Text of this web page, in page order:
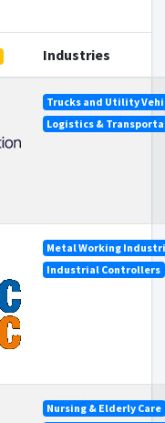
Industries
Trucks and Utility
Logistics &
Metal Working
Industrial Controllers
Nursing & Elderly Care